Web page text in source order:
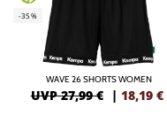
-35%
WAVE 26 SHORTS WOMEN
UVP 27,99 € | 18,19 €